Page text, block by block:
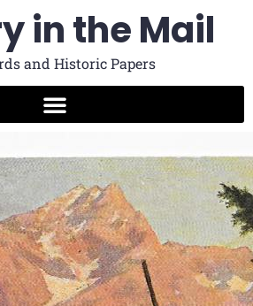
in the Mail
and Historic Papers